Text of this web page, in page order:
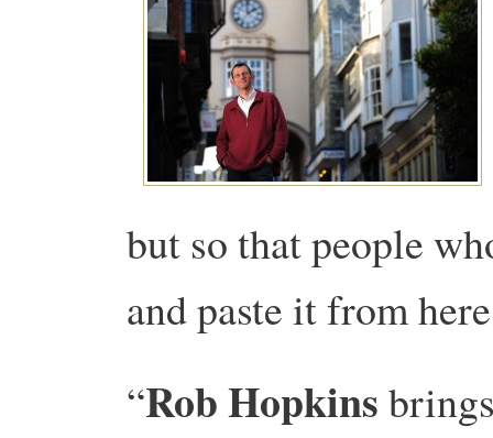
but so that people
and paste it from
“Rob Hopkins